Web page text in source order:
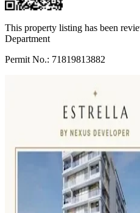
This property listing has been
Department
Permit No.: 71819813882